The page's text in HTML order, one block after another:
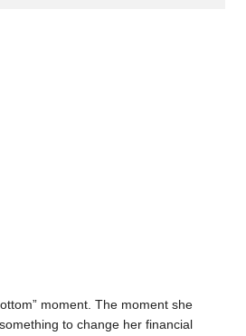
moment. The moment she
to change her financial